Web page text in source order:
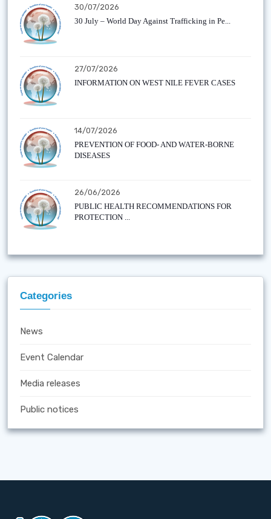
30/07/2026
30 July – World Day Against Trafficking in Pe...
27/07/2026
INFORMATION ON WEST NILE FEVER CASES
14/07/2026
PREVENTION OF FOOD- AND WATER-BORNE
DISEASES
26/06/2026
PUBLIC HEALTH RECOMMENDATIONS FOR
PROTECTION ...
Categories
News
Event Calendar
Media releases
Public notices